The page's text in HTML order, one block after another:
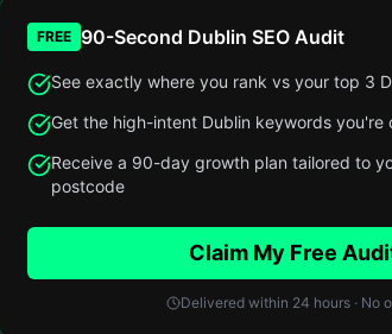
FREE 90-Second Dublin SEO Audit
See exactly where you rank vs your top 3
Get the high-intent Dublin keywords you're
Receive a 90-day growth plan tailored to
postcode
Claim My Free
Delivered within 24 hours · No